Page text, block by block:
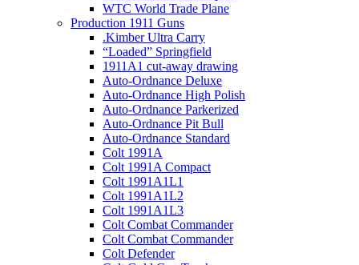
WTC World Trade Plane
Production 1911 Guns
.Kimber Ultra Carry
“Loaded” Springfield
1911A1 cut-away drawing
Auto-Ordnance Deluxe
Auto-Ordnance High Polish
Auto-Ordnance Parkerized
Auto-Ordnance Pit Bull
Auto-Ordnance Standard
Colt 1991A
Colt 1991A Compact
Colt 1991A1L1
Colt 1991A1L2
Colt 1991A1L3
Colt Combat Commander
Colt Combat Commander
Colt Defender